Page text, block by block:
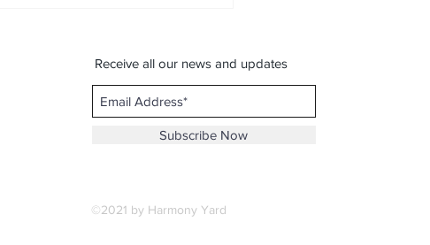
Receive all our news and updates
Subscribe Now
©2021 by Harmony Yard